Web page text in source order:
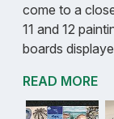
come to a
11 and 12
boards
READ MORE